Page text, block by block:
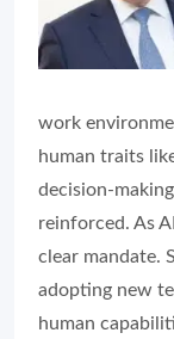
work
human traits
decision-
reinforced. As
clear mandate.
adopting new
human